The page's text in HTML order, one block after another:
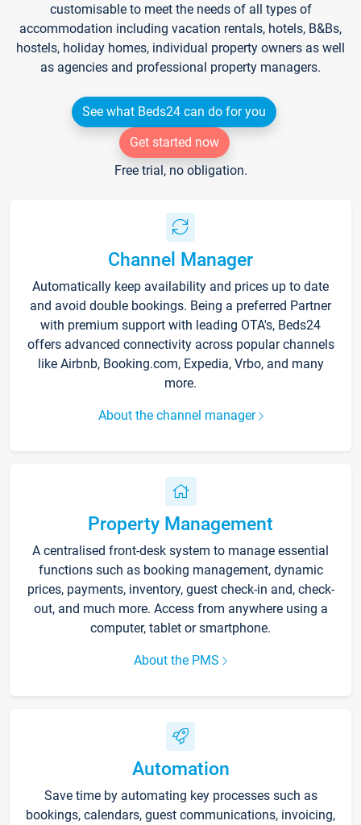
customisable to meet the needs of all types of
accommodation including vacation rentals, hotels, B&Bs,
hostels, holiday homes, individual property owners as well
as agencies and professional property managers.
See what Beds24 can do for you
Get started now
Free trial, no obligation.
Channel Manager
Automatically keep availability and prices up to date
and avoid double bookings. Being a preferred Partner
with premium support with leading OTA's, Beds24
offers advanced connectivity across popular channels
like Airbnb, Booking.com, Expedia, Vrbo, and many
more.
About the channel manager
Property Management
A centralised front-desk system to manage essential
functions such as booking management, dynamic
prices, payments, inventory, guest check-in and, check-
out, and much more. Access from anywhere using a
computer, tablet or smartphone.
About the PMS
Automation
Save time by automating key processes such as
bookings, calendars, guest communications, invoicing,